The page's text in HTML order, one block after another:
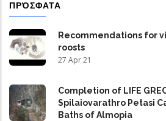
ΠΡΌΣΦΑΤΑ
Recommendations for
roosts
27 Apr 21
Completion of LIFE
Spilaiovarathro Petasi
Baths of Almopia